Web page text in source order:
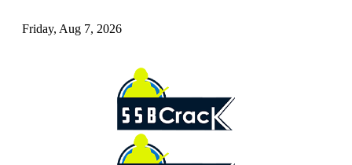
Friday, Aug 7, 2026